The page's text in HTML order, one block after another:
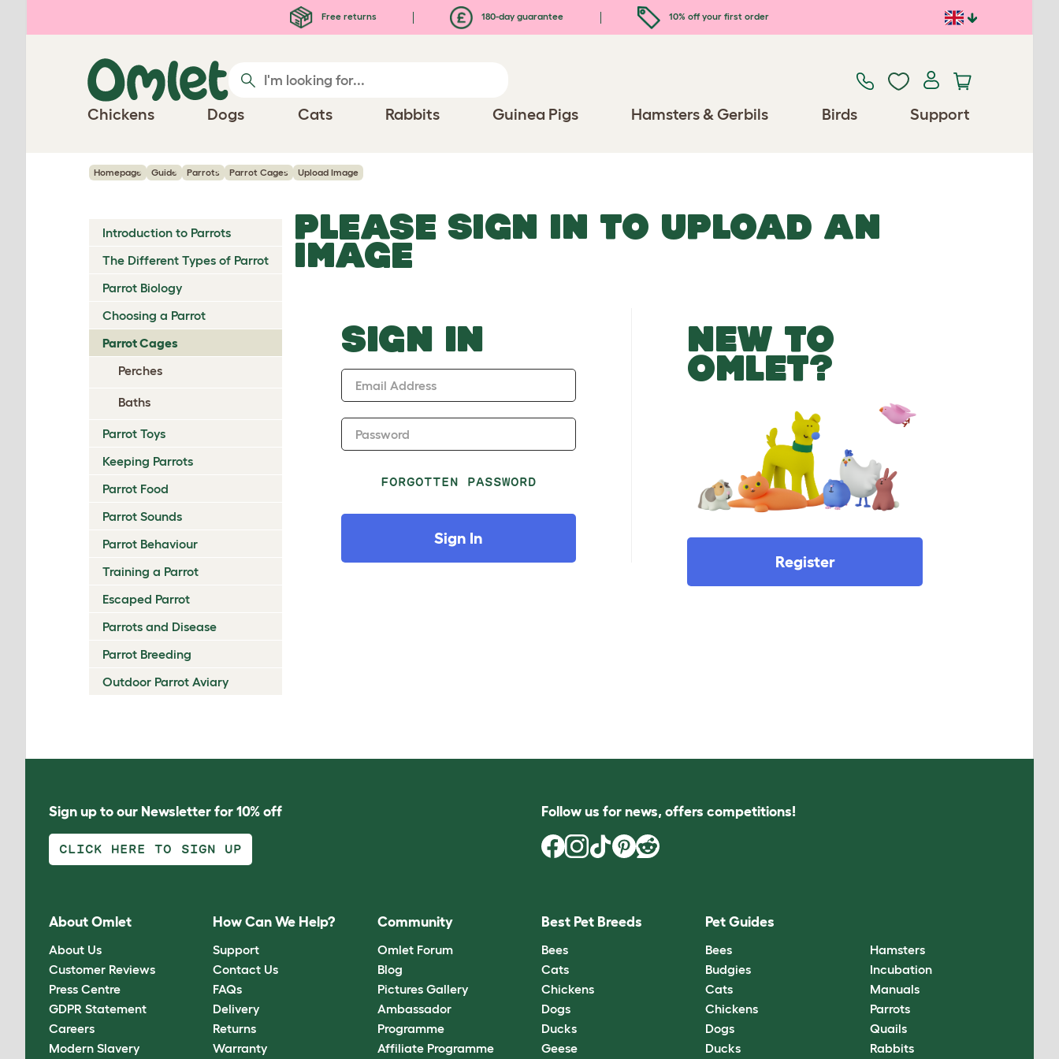
Free returns 180-day guarantee 10% off your first order
Chickens Dogs Cats Rabbits Guinea Pigs Hamsters & Gerbils Birds Support
Homepage Guide Parrots Parrot Cages Upload Image
Introduction to Parrots
The Different Types of Parrot
Parrot Biology
Choosing a Parrot
Parrot Cages
Perches
Baths
Parrot Toys
Keeping Parrots
Parrot Food
Parrot Sounds
Parrot Behaviour
Training a Parrot
Escaped Parrot
Parrots and Disease
Parrot Breeding
Outdoor Parrot Aviary
PLEASE SIGN IN TO UPLOAD AN
IMAGE
SIGN IN
Email Address
Password
FORGOTTEN PASSWORD
Sign In
NEW TO
OMLET?
Register
Sign up to our Newsletter for 10% off
CLICK HERE TO SIGN UP
Follow us for news, offers competitions!
About Omlet
About Us
Customer Reviews
Press Centre
GDPR Statement
Careers
Modern Slavery
How Can We Help?
Support
Contact Us
FAQs
Delivery
Returns
Warranty
Community
Omlet Forum
Blog
Pictures Gallery
Ambassador
Programme
Affiliate Programme
Best Pet Breeds
Bees
Cats
Chickens
Dogs
Ducks
Geese
Pet Guides
Bees
Budgies
Cats
Chickens
Dogs
Ducks
Hamsters
Incubation
Manuals
Parrots
Quails
Rabbits